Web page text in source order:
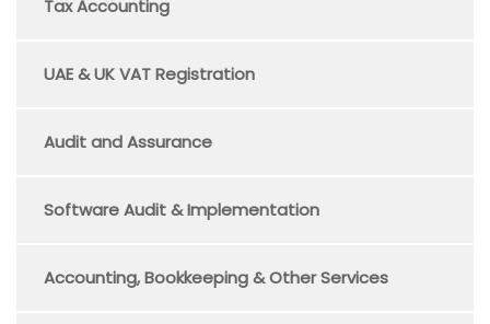
Tax Accounting
UAE & UK VAT Registration
Audit and Assurance
Software Audit & Implementation
Accounting, Bookkeeping & Other Services